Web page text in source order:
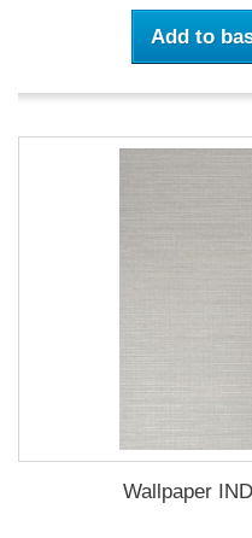
Add to
Wallpaper